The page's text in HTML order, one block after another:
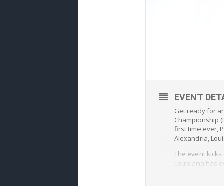
EVENT
Get ready for
Championship
first time ever,
Alexandria,
The event
Louisiana has